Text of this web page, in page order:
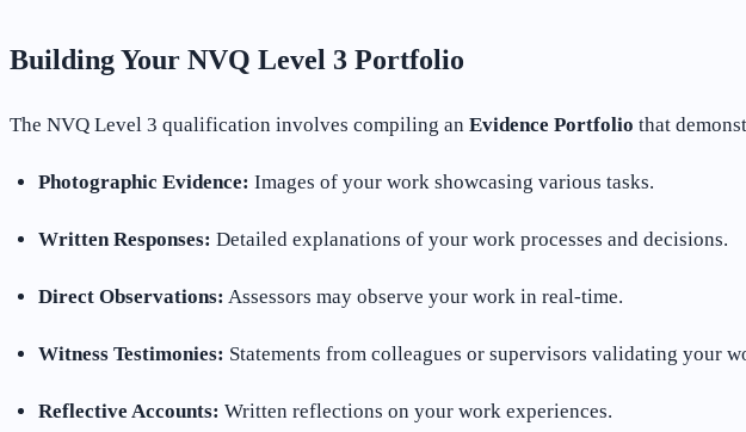
Building Your NVQ Level 3 Portfolio
The NVQ Level 3 qualification involves compiling an Evidence Portfolio that
Photographic Evidence: Images of your work showcasing various tasks.
Written Responses: Detailed explanations of your work processes and decisions.
Direct Observations: Assessors may observe your work in real-time.
Witness Testimonies: Statements from colleagues or supervisors validating your
Reflective Accounts: Written reflections on your work experiences.